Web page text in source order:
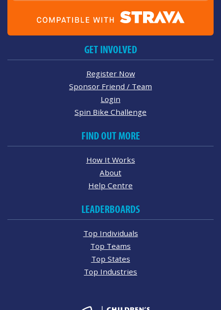
GET INVOLVED
Register Now
Sponsor Friend / Team
Login
Spin Bike Challenge
FIND OUT MORE
How It Works
About
Help Centre
LEADERBOARDS
Top Individuals
Top Teams
Top States
Top Industries